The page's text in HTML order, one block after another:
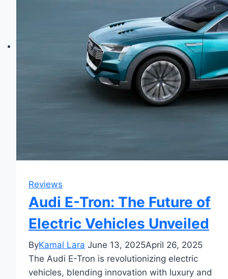
Reviews
Audi E-Tron: The Future of
Electric Vehicles Unveiled
ByKamal Lara June 13, 2025April 26, 2025
The Audi E-Tron is revolutionizing electric
vehicles, blending innovation with luxury and